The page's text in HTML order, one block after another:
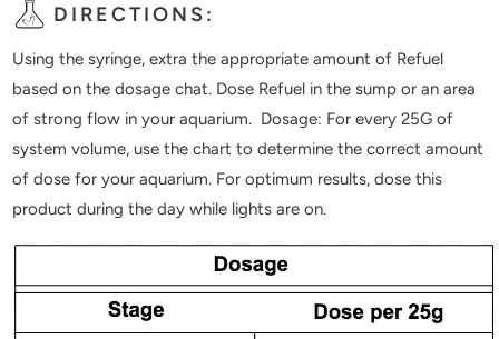
DIRECTIONS:
Using the syringe, extra the appropriate amount of Refuel
based on the dosage chat. Dose Refuel in the sump or an area
of strong flow in your aquarium. Dosage: For every 25G of
system volume, use the chart to determine the correct amount
of dose for your aquarium. For optimum results, dose this
product during the day while lights are on.